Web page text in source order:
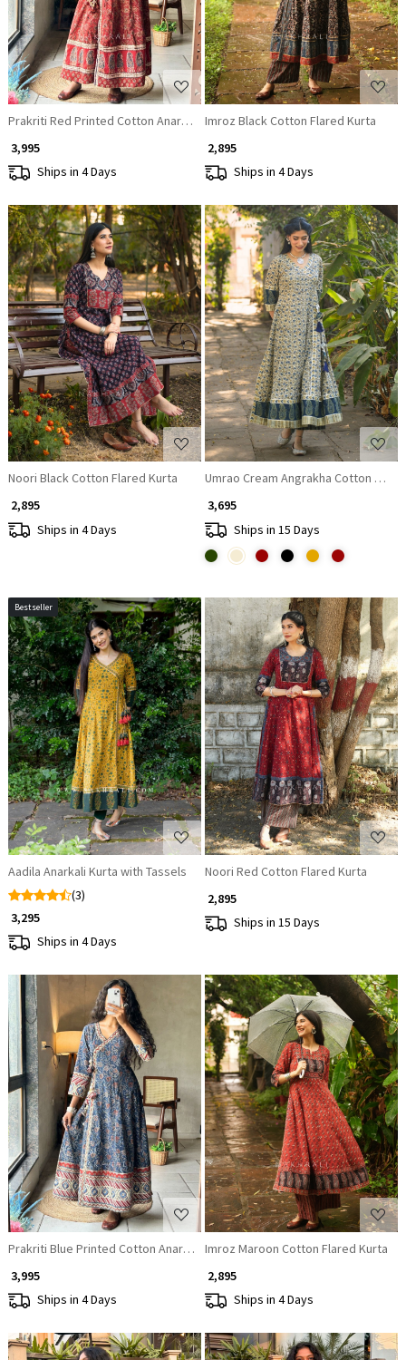
Prakriti Red Printed Cotton Anarkali Kurta
₹ 3,995
Ships in 4 Days
Imroz Black Cotton Flared Kurta
₹ 2,895
Ships in 4 Days
Loading...
Noori Black Cotton Flared Kurta
₹ 2,895
Ships in 4 Days
Loading...
Umrao Cream Angrakha Cotton Kurta
₹ 3,695
Ships in 15 Days
Bestseller
Loading...
Aadila Anarkali Kurta with Tassels
(3)
₹ 3,295
Ships in 4 Days
Loading...
Noori Red Cotton Flared Kurta
₹ 2,895
Ships in 15 Days
Loading...
Prakriti Blue Printed Cotton Anarkali Kurta
₹ 3,995
Ships in 4 Days
Loading...
Imroz Maroon Cotton Flared Kurta
₹ 2,895
Ships in 4 Days